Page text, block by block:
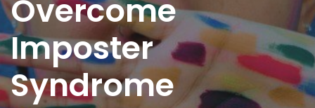
Overcome
Imposter
Syndrome